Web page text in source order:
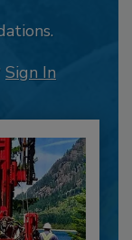
Sign In